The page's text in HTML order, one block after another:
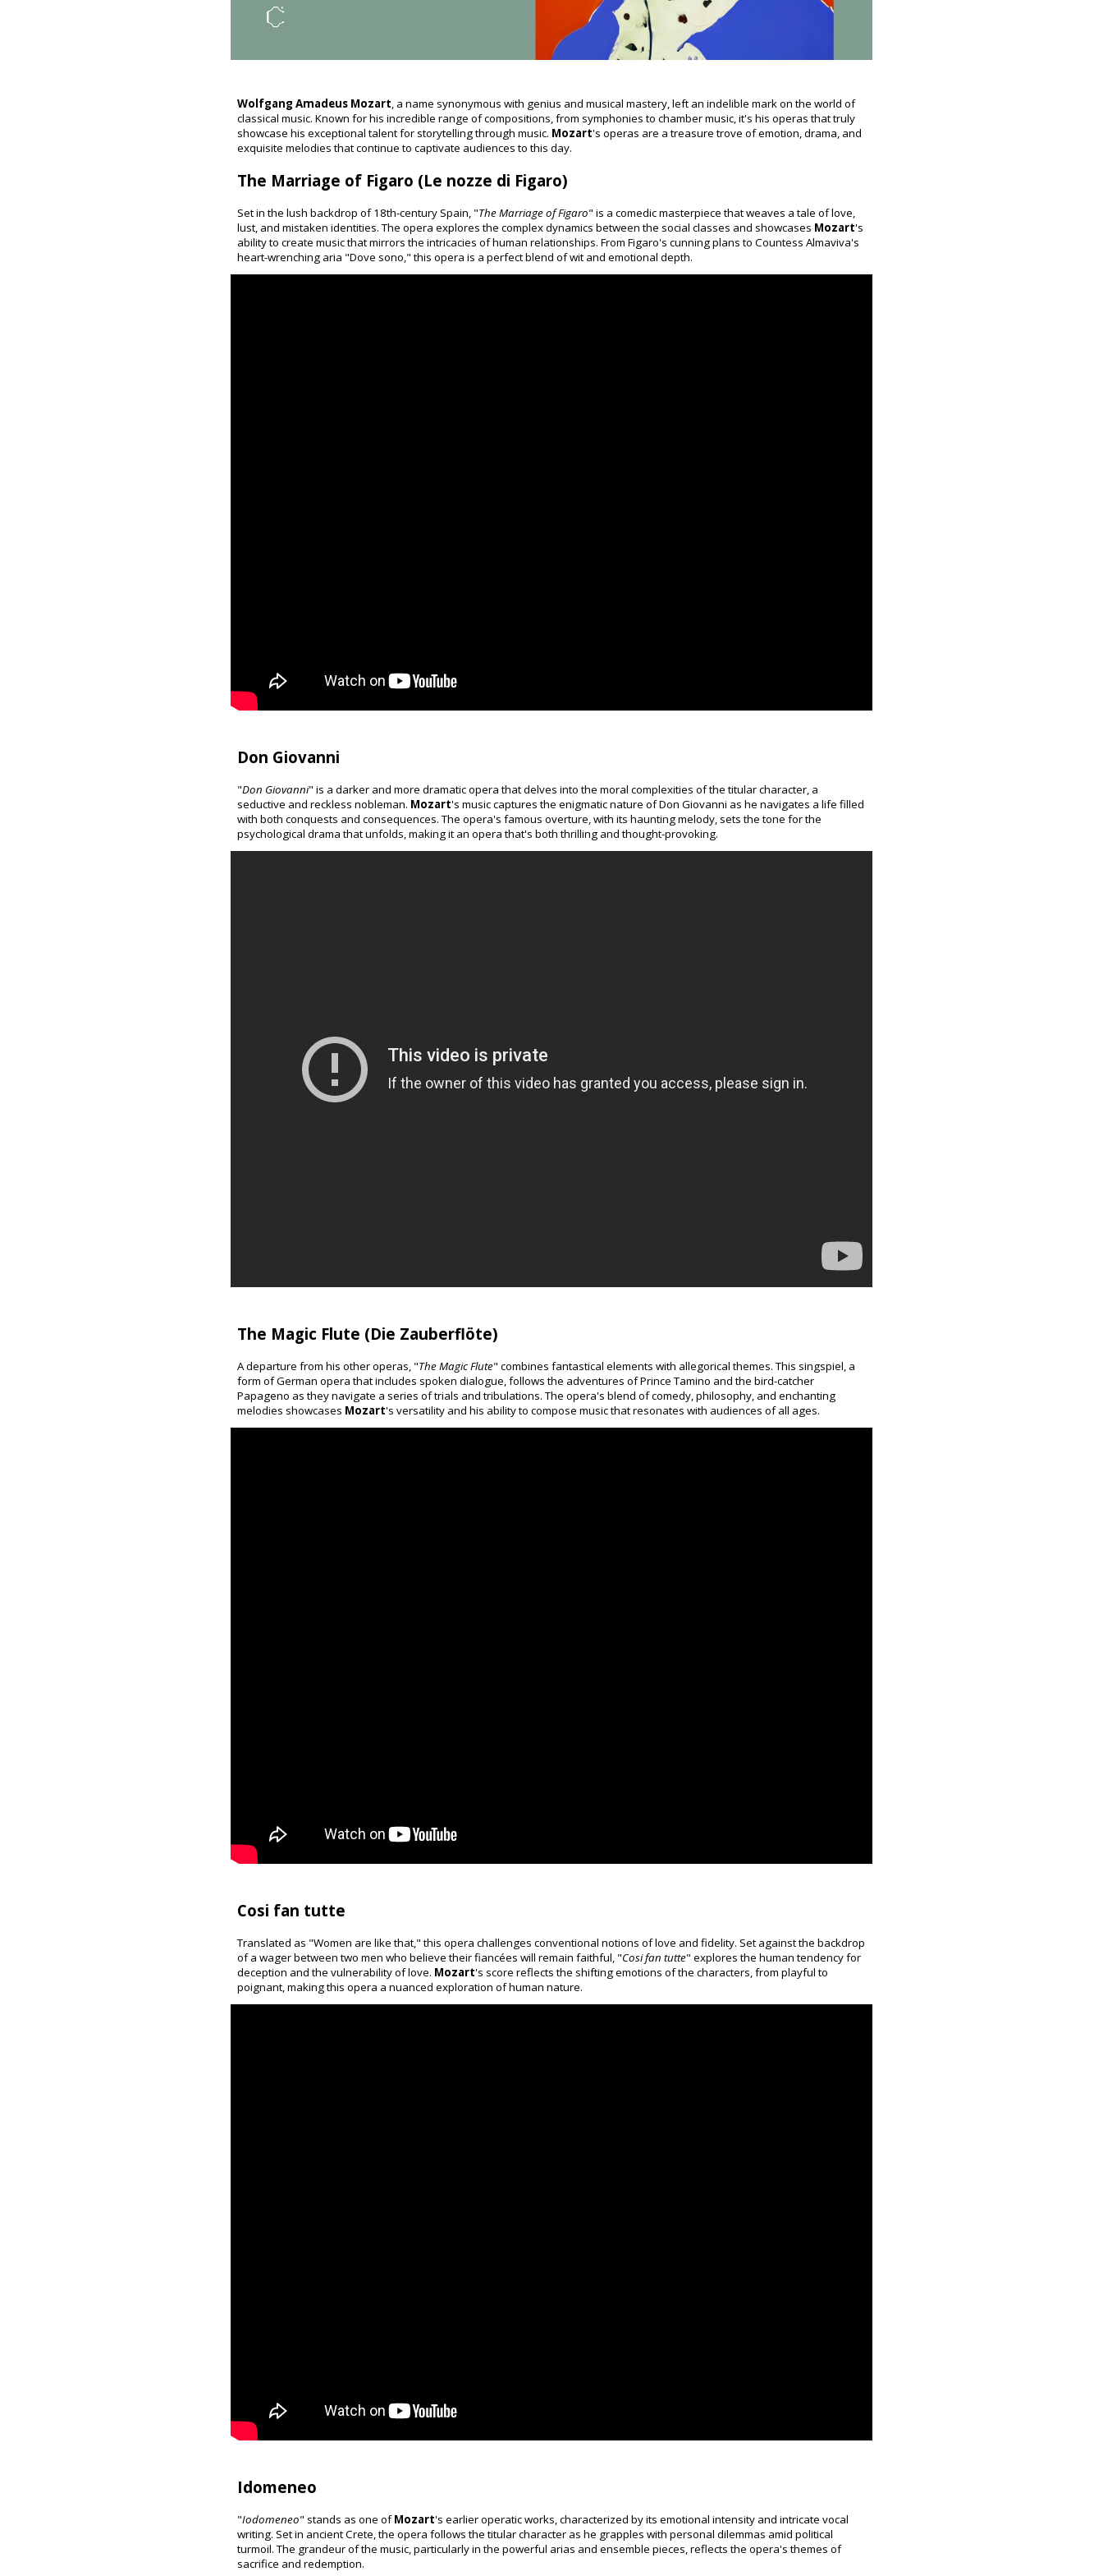
Wolfgang Amadeus Mozart, a name synonymous with genius and musical mastery, left an indelible mark on the world of
classical music. Known for his incredible range of compositions, from symphonies to chamber music, it's his operas that truly
showcase his exceptional talent for storytelling through music. Mozart's operas are a treasure trove of emotion, drama, and
exquisite melodies that continue to captivate audiences to this day.
The Marriage of Figaro (Le nozze di Figaro)
Set in the lush backdrop of 18th-century Spain, "The Marriage of Figaro" is a comedic masterpiece that weaves a tale of love,
lust, and mistaken identities. The opera explores the complex dynamics between the social classes and showcases Mozart's
ability to create music that mirrors the intricacies of human relationships. From Figaro's cunning plans to Countess Almaviva's
heart-wrenching aria "Dove sono," this opera is a perfect blend of wit and emotional depth.
Don Giovanni
"Don Giovanni" is a darker and more dramatic opera that delves into the moral complexities of the titular character, a
seductive and reckless nobleman. Mozart's music captures the enigmatic nature of Don Giovanni as he navigates a life filled
with both conquests and consequences. The opera's famous overture, with its haunting melody, sets the tone for the
psychological drama that unfolds, making it an opera that's both thrilling and thought-provoking.
The Magic Flute (Die Zauberflöte)
A departure from his other operas, "The Magic Flute" combines fantastical elements with allegorical themes. This singspiel, a
form of German opera that includes spoken dialogue, follows the adventures of Prince Tamino and the bird-catcher
Papageno as they navigate a series of trials and tribulations. The opera's blend of comedy, philosophy, and enchanting
melodies showcases Mozart's versatility and his ability to compose music that resonates with audiences of all ages.
Cosi fan tutte
Translated as "Women are like that," this opera challenges conventional notions of love and fidelity. Set against the backdrop
of a wager between two men who believe their fiancées will remain faithful, "Cosi fan tutte" explores the human tendency for
deception and the vulnerability of love. Mozart's score reflects the shifting emotions of the characters, from playful to
poignant, making this opera a nuanced exploration of human nature.
Idomeneo
"Iodomeneo" stands as one ofMozart's earlier operatic works, characterized by its emotional intensity and intricate vocal
writing. Set in ancient Crete, the opera follows the titular character as he grapples with personal dilemmas amid political
turmoil. The grandeur of the music, particularly in the powerful arias and ensemble pieces, reflects the opera's themes of
sacrifice and redemption.